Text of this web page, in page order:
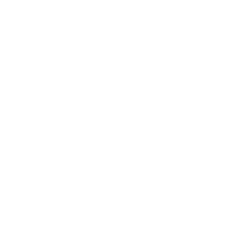
THE FOREGOING, YAMAHA DOES
WILL BE UNINTERRUPTED OR
HEREOF. IN NO EVENT SHALL
ANY DIRECT, INDIRECT, INCIDENTAL OR
THE USE, MISUSE OR INABILITY TO USE
OF SUCH DAMAGES. In no event shall
the amount paid for the SOFTWARE.
not limited to GNU General Public License or
to the license terms specified by each rights
source license terms will prevail only where